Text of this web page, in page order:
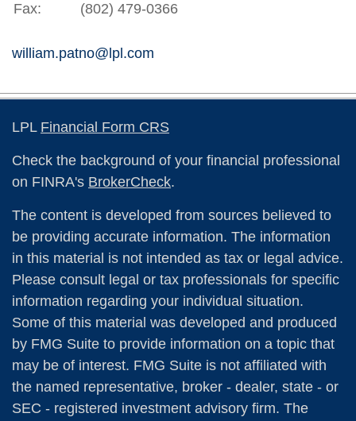
Fax:
(802) 479-0366
william.patno@lpl.com
LPL Financial Form CRS
Check the background of your financial professional
on FINRA's BrokerCheck.
The content is developed from sources believed to
be providing accurate information. The information
in this material is not intended as tax or legal advice.
Please consult legal or tax professionals for specific
information regarding your individual situation.
Some of this material was developed and produced
by FMG Suite to provide information on a topic that
may be of interest. FMG Suite is not affiliated with
the named representative, broker - dealer, state - or
SEC - registered investment advisory firm. The